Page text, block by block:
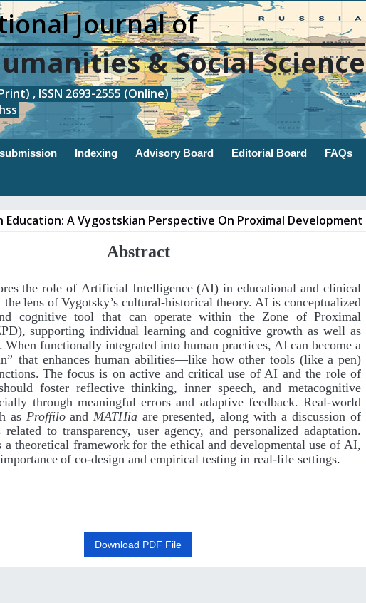
Journal of
& Social Science
, ISSN 2693-2555 (Online)
submission Indexing Advisory Board Editorial Board FAQs
Education: A Vygostskian Perspective On Proximal Development
Abstract
the role of Artificial Intelligence (AI) in educational and clinical
the lens of Vygotsky’s cultural-historical theory. AI is conceptualized
cognitive tool that can operate within the Zone of Proximal
supporting individual learning and cognitive growth as well as
When functionally integrated into human practices, AI can become a
that enhances human abilities—like how other tools (like a pen)
The focus is on active and critical use of AI and the role of
foster reflective thinking, inner speech, and metacognitive
through meaningful errors and adaptive feedback. Real-world
as Proffilo and MATHia are presented, along with a discussion of
related to transparency, user agency, and personalized adaptation.
a theoretical framework for the ethical and developmental use of AI,
importance of co-design and empirical testing in real-life settings.
Download PDF File